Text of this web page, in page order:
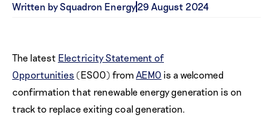
Written by Squadron Energy29 August 2024
The latest Electricity Statement of
Opportunities (ESOO) from AEMO is a welcomed
confirmation that renewable energy generation is on
track to replace exiting coal generation.